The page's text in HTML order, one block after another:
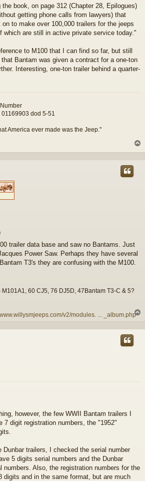
book, on page 312 (Chapter 28, Epilogues)
getting phone calls from lawyers) that
to make over 100,000 trailers for the jeeps
which are still in active private service today."
to M100 that I can find so far, but still
Bantam was given a contract for a one-ton
Interesting, one-ton trailer behind a quarter-
dod 5-51
America ever made was the Jeep."
o
trailer data base and saw no Bantams. Just
Power Saw. Perhaps they have several
T3's they are confusing with the M100.
60 CJ5, 76 DJ5D, 47Bantam T3-C & 5?
v2/modules. ... _album.php
p
however, the few WWII Bantam trailers I
7 digit registration numbers, the "1952"
trailers, I checked the serial number
5 digits serial numbers and the Dunbar
numbers. Also, the registration numbers for the
digits and in the same format, but are much